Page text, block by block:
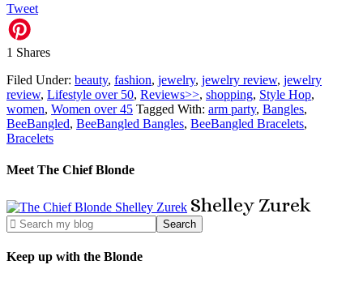
Tweet
1 Shares
Filed Under: beauty, fashion, jewelry, jewelry review, jewelry
review, Lifestyle over 50, Reviews>>, shopping, Style Hop,
women, Women over 45 Tagged With: arm party, Bangles,
BeeBangled, BeeBangled Bangles, BeeBangled Bracelets,
Bracelets
Meet The Chief Blonde
ShelleyZurek
Keep up with the Blonde